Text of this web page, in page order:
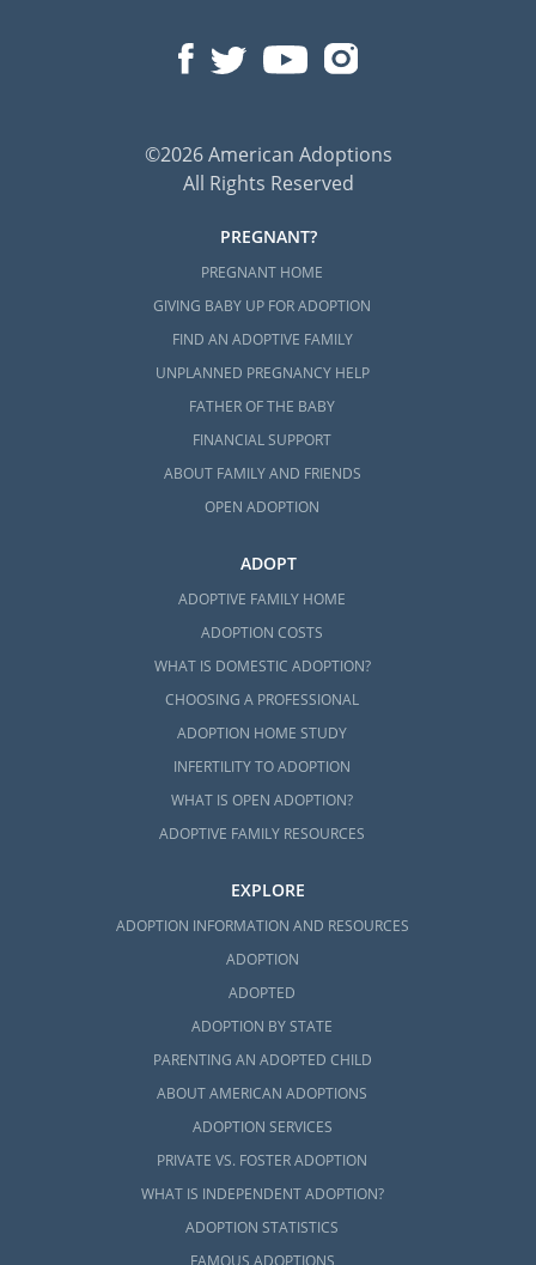
©2026 American Adoptions
All Rights Reserved
PREGNANT?
PREGNANT HOME
GIVING BABY UP FOR ADOPTION
FIND AN ADOPTIVE FAMILY
UNPLANNED PREGNANCY HELP
FATHER OF THE BABY
FINANCIAL SUPPORT
ABOUT FAMILY AND FRIENDS
OPEN ADOPTION
ADOPT
ADOPTIVE FAMILY HOME
ADOPTION COSTS
WHAT IS DOMESTIC ADOPTION?
CHOOSING A PROFESSIONAL
ADOPTION HOME STUDY
INFERTILITY TO ADOPTION
WHAT IS OPEN ADOPTION?
ADOPTIVE FAMILY RESOURCES
EXPLORE
ADOPTION INFORMATION AND RESOURCES
ADOPTION
ADOPTED
ADOPTION BY STATE
PARENTING AN ADOPTED CHILD
ABOUT AMERICAN ADOPTIONS
ADOPTION SERVICES
PRIVATE VS. FOSTER ADOPTION
WHAT IS INDEPENDENT ADOPTION?
ADOPTION STATISTICS
FAMOUS ADOPTIONS